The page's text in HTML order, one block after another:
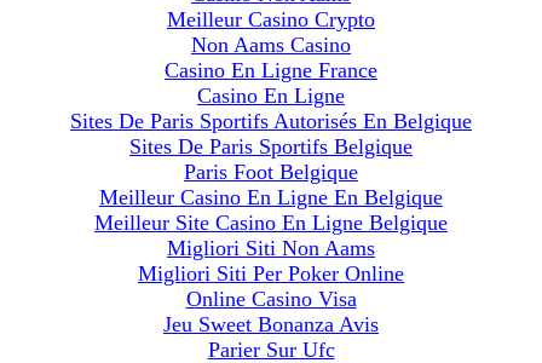
Meilleur Casino Crypto
Non Aams Casino
Casino En Ligne France
Casino En Ligne
Sites De Paris Sportifs Autorisés En Belgique
Sites De Paris Sportifs Belgique
Paris Foot Belgique
Meilleur Casino En Ligne En Belgique
Meilleur Site Casino En Ligne Belgique
Migliori Siti Non Aams
Migliori Siti Per Poker Online
Online Casino Visa
Jeu Sweet Bonanza Avis
Parier Sur Ufc